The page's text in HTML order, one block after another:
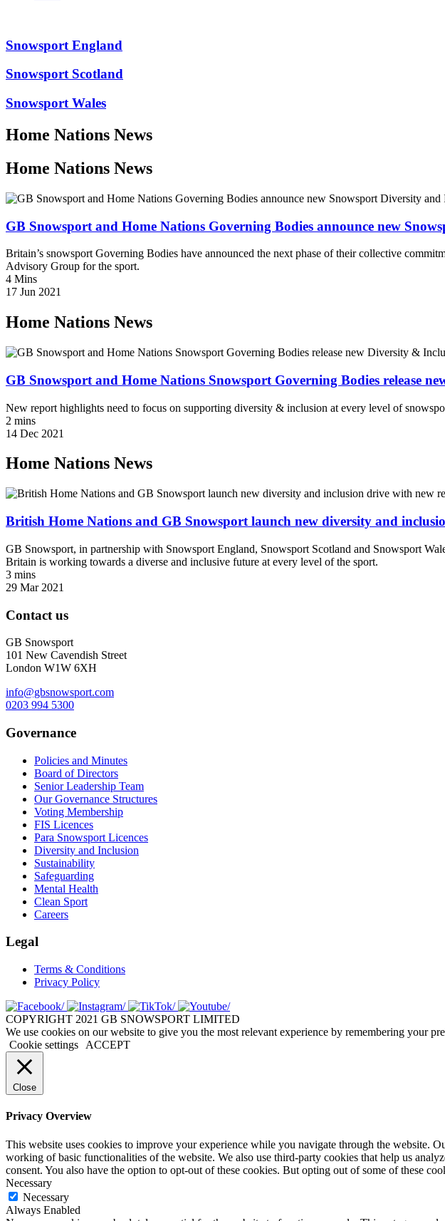
Snowsport England
Snowsport Scotland
Snowsport Wales
Home Nations News
Home Nations News
GB Snowsport and Home Nations Governing Bodies announce new
Britain’s snowsport Governing Bodies have announced the next phase of their collective
Advisory Group for the sport.
4 Mins
17 Jun 2021
Home Nations News
GB Snowsport and Home Nations Snowsport Governing Bodies release
New report highlights need to focus on supporting diversity & inclusion at every level of
2 mins
14 Dec 2021
Home Nations News
British Home Nations and GB Snowsport launch new diversity and
GB Snowsport, in partnership with Snowsport England, Snowsport Scotland and Snowsport
Britain is working towards a diverse and inclusive future at every level of the sport.
3 mins
29 Mar 2021
Contact us
GB Snowsport
101 New Cavendish Street
London W1W 6XH
info@gbsnowsport.com
0203 994 5300
Governance
Policies and Minutes
Board of Directors
Senior Leadership Team
Our Governance Structures
Voting Membership
FIS Licences
Para Snowsport Licences
Diversity and Inclusion
Sustainability
Safeguarding
Mental Health
Clean Sport
Careers
Legal
Terms & Conditions
Privacy Policy
COPYRIGHT 2021 GB SNOWSPORT LIMITED
We use cookies on our website to give you the most relevant experience by remembering your
Cookie settings
ACCEPT
Close
Privacy Overview
This website uses cookies to improve your experience while you navigate through the website.
working of basic functionalities of the website. We also use third-party cookies that help us
consent. You also have the option to opt-out of these cookies. But opting out of some of these
Necessary
Necessary
Always Enabled